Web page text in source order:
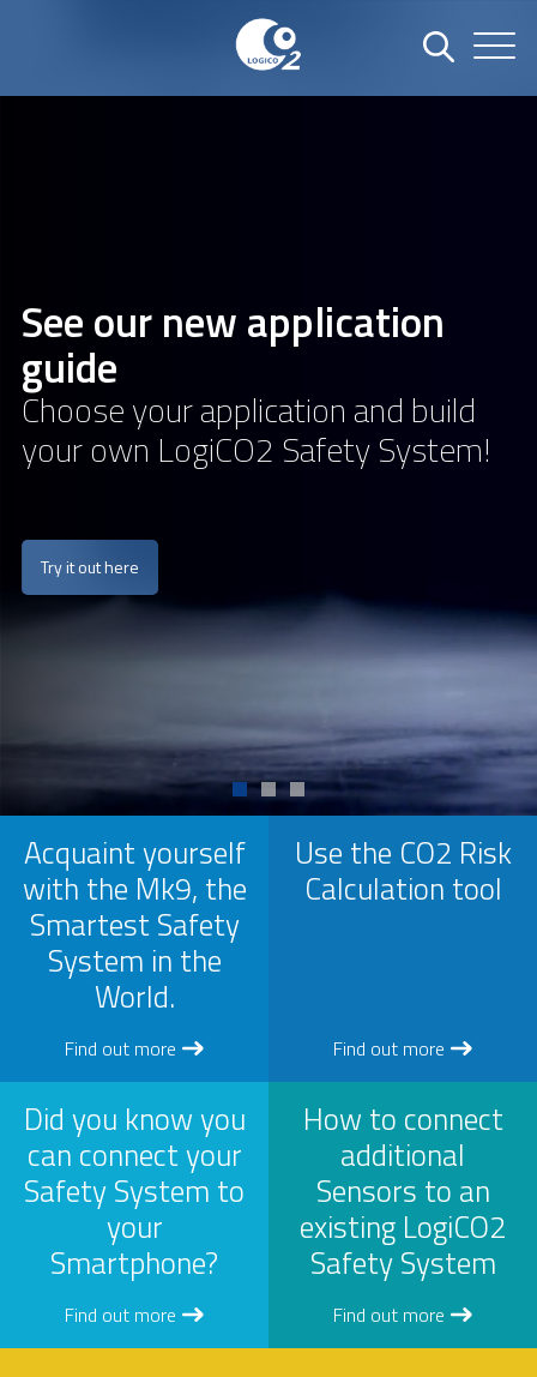
See our new application
guide
Choose your application and build
your own LogiCO2 Safety System!
Try it out here
Acquaint yourself
with the Mk9, the
Smartest Safety
System in the
World.
Find out more
Use the CO2 Risk
Calculation tool
Find out more
Did you know you
can connect your
Safety System to
your
Smartphone?
Find out more
How to connect
additional
Sensors to an
existing LogiCO2
Safety System
Find out more